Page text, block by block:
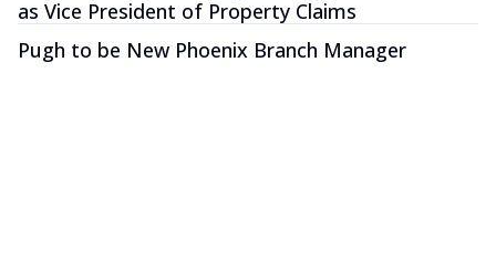
as Vice President of Property Claims
Pugh to be New Phoenix Branch Manager